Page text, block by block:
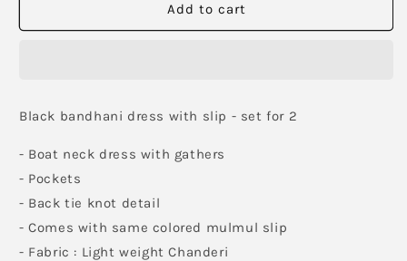
Bandhani
Bandhani
Add to cart
Black bandhani dress with slip - set for 2
- Boat neck dress with gathers
- Pockets
- Back tie knot detail
- Comes with same colored mulmul slip
- Fabric : Light weight Chanderi